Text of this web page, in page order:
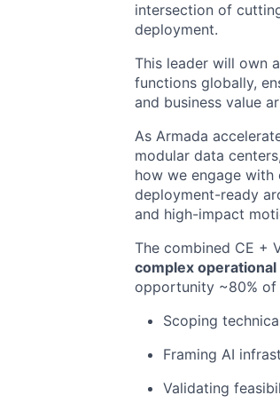
intersection of
deployment.
This leader will own
functions globally,
and business value
As Armada
modular data
how we engage
deployment-ready
and high-impact
The combined CE +
complex
opportunity ~80% of
Scoping
Framing AI
Validating